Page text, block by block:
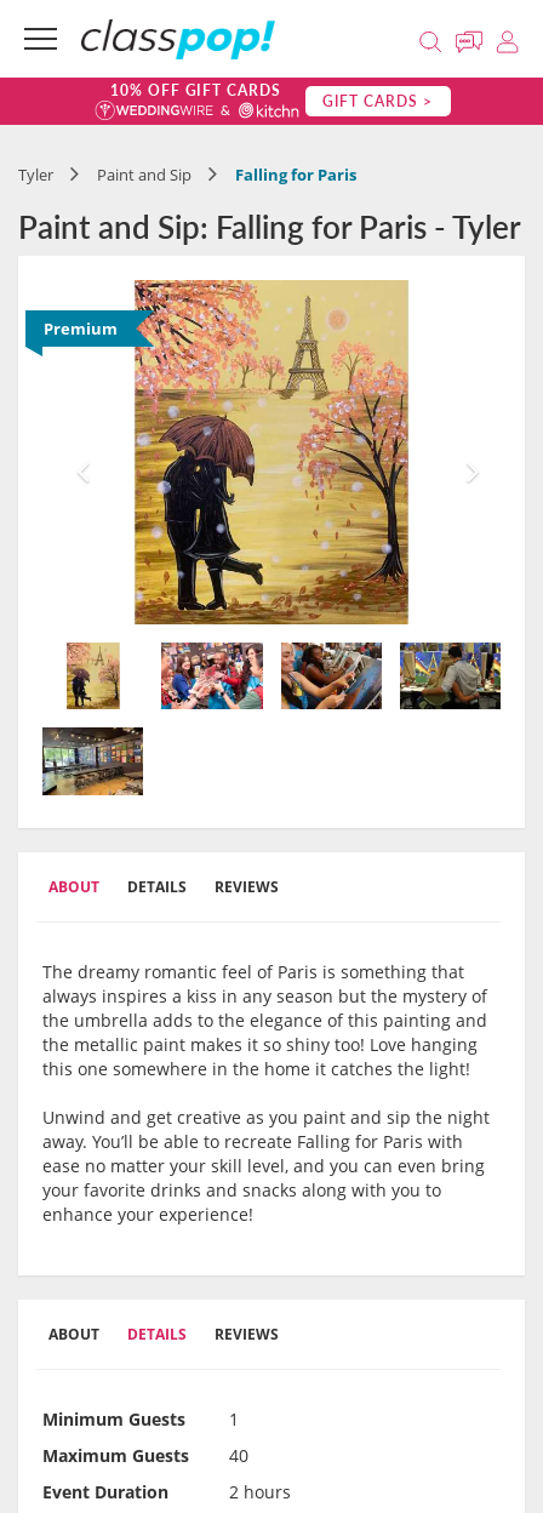
10% OFF GIFT CARDS GIFT CARDS >
Tyler Paint and Sip Falling for Paris
Paint and Sip: Falling for Paris - Tyler
Premium
ABOUT DETAILS REVIEWS
The dreamy romantic feel of Paris is something that
always inspires a kiss in any season but the mystery of
the umbrella adds to the elegance of this painting and
the metallic paint makes it so shiny too! Love hanging
this one somewhere in the home it catches the light!
Unwind and get creative as you paint and sip the night
away. You’ll be able to recreate Falling for Paris with
ease no matter your skill level, and you can even bring
your favorite drinks and snacks along with you to
enhance your experience!
ABOUT DETAILS REVIEWS
Minimum Guests
1
Maximum Guests
40
Event Duration
2 hours